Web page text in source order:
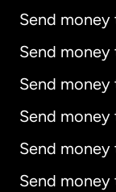
Send
Send money
Send
Send money
Send
Send